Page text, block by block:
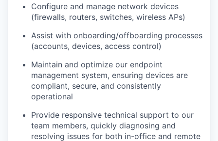
Configure and manage network devices
(firewalls, routers, switches, wireless APs)
Assist with onboarding/offboarding processes
(accounts, devices, access control)
Maintain and optimize our endpoint
management system, ensuring devices are
compliant, secure, and consistently
operational
Provide responsive technical support to our
team members, quickly diagnosing and
resolving issues for both in-office and remote